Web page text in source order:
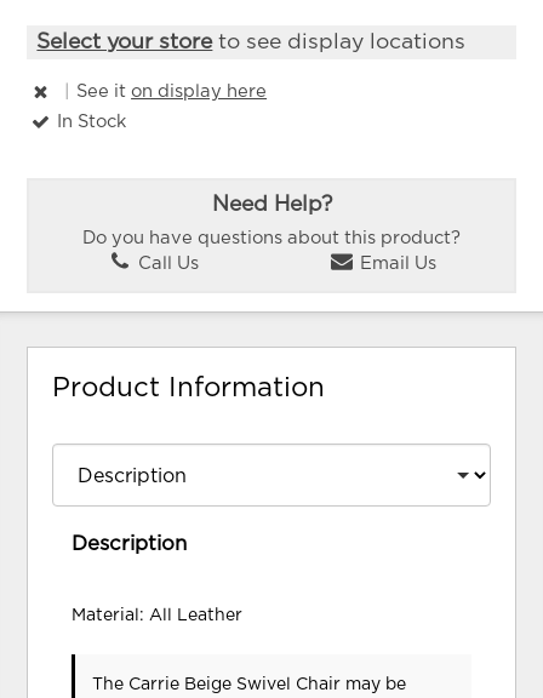
Select your storeto see display locations
See iton display here
In Stock
Need Help?
Do you have questions about this product?
Call Us
Email Us
Product Information
Description
Material: All Leather
The Carrie Beige Swivel Chair may be